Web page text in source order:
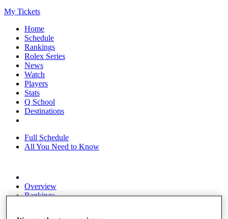
My Tickets
Home
Schedule
Rankings
Rolex Series
News
Watch
Players
Stats
Q School
Destinations
Full Schedule
All You Need to Know
Overview
Rankings